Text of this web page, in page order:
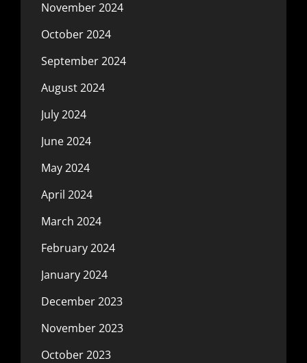
November 2024
October 2024
September 2024
August 2024
July 2024
June 2024
May 2024
April 2024
March 2024
February 2024
January 2024
December 2023
November 2023
October 2023